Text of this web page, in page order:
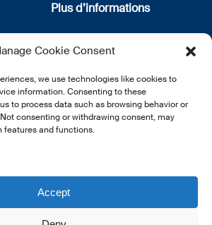
Cookie Consent
we use technologies like cookies to
information. Consenting to these
to process data such as browsing behavior or
consenting or withdrawing consent, may
features and functions.
Accept
Plus d’informations
Qui sommes nous
Politique de confidentialité
newsletter